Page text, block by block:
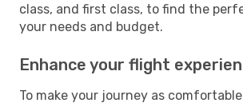
class, and first class, to find the
your needs and budget.
Enhance your flight
To make your journey as comfortable